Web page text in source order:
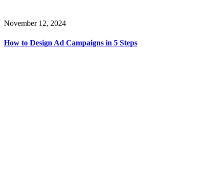
November 12, 2024
How to Design Ad Campaigns in 5 Steps